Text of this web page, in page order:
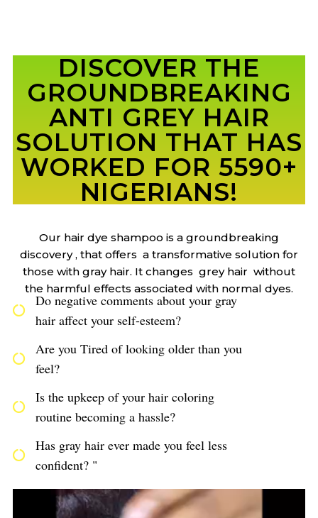
DISCOVER THE
GROUNDBREAKING
ANTI GREY HAIR
SOLUTION THAT HAS
WORKED FOR 5590+
NIGERIANS!
Our hair dye shampoo is a groundbreaking
discovery , that offers a transformative solution for
those with gray hair. It changes grey hair without
the harmful effects associated with normal dyes.
Do negative comments about your gray
hair affect your self-esteem?
Are you Tired of looking older than you
feel?
Is the upkeep of your hair coloring
routine becoming a hassle?
Has gray hair ever made you feel less
confident? "